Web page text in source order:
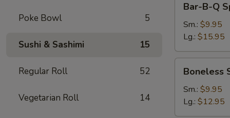
Poke Bowl 5
Sushi & Sashimi 15
Regular Roll 52
Vegetarian Roll 14
Spare
Ribs
w.
Bone
Bar-B-Q
Sm.: $9.95
Lg.: $15.95
Spare
Ribs
Boneless
Sm.: $9.95
Lg.: $12.95